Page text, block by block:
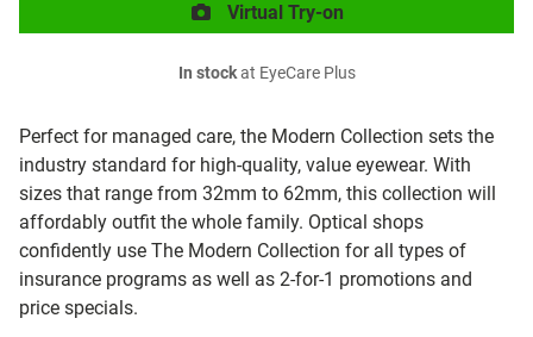
Perfect for managed care, the Modern Collection sets the
industry standard for high-quality, value eyewear. With
sizes that range from 32mm to 62mm, this collection will
affordably outfit the whole family. Optical shops
confidently use The Modern Collection for all types of
insurance programs as well as 2-for-1 promotions and
price specials.
Virtual Try-on
In stockat EyeCare Plus